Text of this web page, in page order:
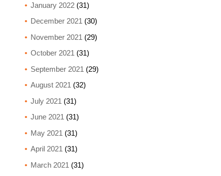
January 2022(31)
December 2021 (30)
November 2021 (29)
October 2021 (31)
September 2021 (29)
August 2021 (32)
July 2021 (31)
June 2021 (31)
May 2021 (31)
April 2021 (31)
March 2021 (31)